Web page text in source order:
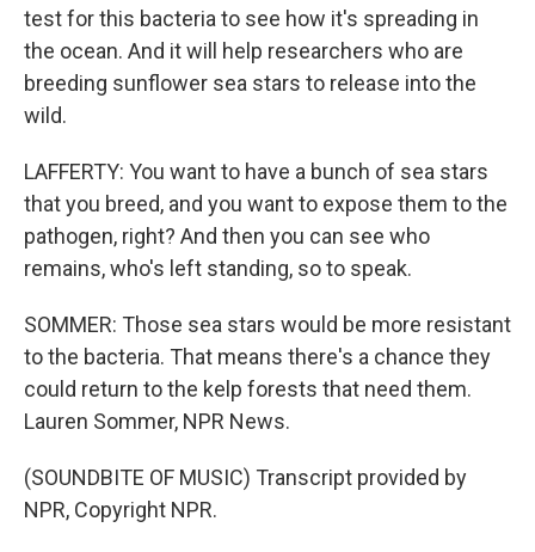
test for this bacteria to see how it's spreading in
the ocean. And it will help researchers who are
breeding sunflower sea stars to release into the
wild.
LAFFERTY: You want to have a bunch of sea stars
that you breed, and you want to expose them to the
pathogen, right? And then you can see who
remains, who's left standing, so to speak.
SOMMER: Those sea stars would be more resistant
to the bacteria. That means there's a chance they
could return to the kelp forests that need them.
Lauren Sommer, NPR News.
(SOUNDBITE OF MUSIC) Transcript provided by
NPR, Copyright NPR.